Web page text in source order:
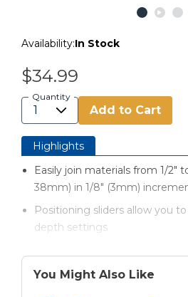
Availability:In Stock
$34.99
Quantity
Add to Cart
Highlights
Easily join materials from 1/2"
38mm) in 1/8" (3mm)
Positioning sliders allow you
depth settings
excess wood chips
Two hardened-steel Kreg drill
You Might Also Like